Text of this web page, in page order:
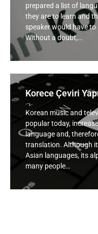
prepared a list of
they are to learn and
speaker would have
Without a doubt,…
Korece Çeviri
Korean music and
popular today,
language and,
translation. Although
Asian languages, its
many people…